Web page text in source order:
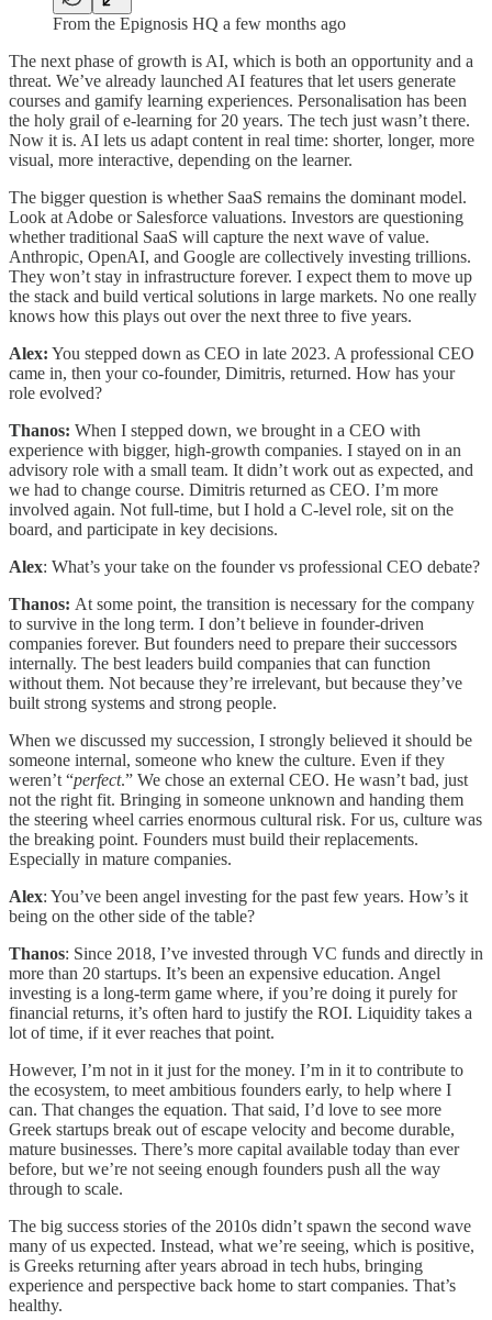
From the Epignosis HQ a few months ago
The next phase of growth is AI, which is both an opportunity and a
threat. We’ve already launched AI features that let users generate
courses and gamify learning experiences. Personalisation has been
the holy grail of e-learning for 20 years. The tech just wasn’t there.
Now it is. AI lets us adapt content in real time: shorter, longer, more
visual, more interactive, depending on the learner.
The bigger question is whether SaaS remains the dominant model.
Look at Adobe or Salesforce valuations. Investors are questioning
whether traditional SaaS will capture the next wave of value.
Anthropic, OpenAI, and Google are collectively investing trillions.
They won’t stay in infrastructure forever. I expect them to move up
the stack and build vertical solutions in large markets. No one really
knows how this plays out over the next three to five years.
Alex: You stepped down as CEO in late 2023. A professional CEO
came in, then your co-founder, Dimitris, returned. How has your
role evolved?
Thanos: When I stepped down, we brought in a CEO with
experience with bigger, high-growth companies. I stayed on in an
advisory role with a small team. It didn’t work out as expected, and
we had to change course. Dimitris returned as CEO. I’m more
involved again. Not full-time, but I hold a C-level role, sit on the
board, and participate in key decisions.
Alex: What’s your take on the founder vs professional CEO debate?
Thanos: At some point, the transition is necessary for the company
to survive in the long term. I don’t believe in founder-driven
companies forever. But founders need to prepare their successors
internally. The best leaders build companies that can function
without them. Not because they’re irrelevant, but because they’ve
built strong systems and strong people.
When we discussed my succession, I strongly believed it should be
someone internal, someone who knew the culture. Even if they
weren’t “perfect.” We chose an external CEO. He wasn’t bad, just
not the right fit. Bringing in someone unknown and handing them
the steering wheel carries enormous cultural risk. For us, culture was
the breaking point. Founders must build their replacements.
Especially in mature companies.
Alex: You’ve been angel investing for the past few years. How’s it
being on the other side of the table?
Thanos: Since 2018, I’ve invested through VC funds and directly in
more than 20 startups. It’s been an expensive education. Angel
investing is a long-term game where, if you’re doing it purely for
financial returns, it’s often hard to justify the ROI. Liquidity takes a
lot of time, if it ever reaches that point.
However, I’m not in it just for the money. I’m in it to contribute to
the ecosystem, to meet ambitious founders early, to help where I
can. That changes the equation. That said, I’d love to see more
Greek startups break out of escape velocity and become durable,
mature businesses. There’s more capital available today than ever
before, but we’re not seeing enough founders push all the way
through to scale.
The big success stories of the 2010s didn’t spawn the second wave
many of us expected. Instead, what we’re seeing, which is positive,
is Greeks returning after years abroad in tech hubs, bringing
experience and perspective back home to start companies. That’s
healthy.